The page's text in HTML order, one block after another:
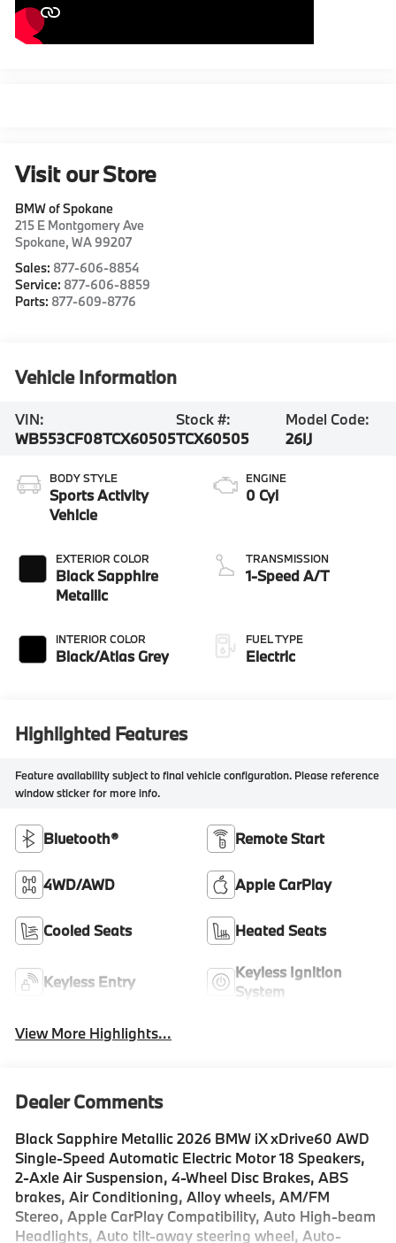
Visit our Store
BMW of Spokane
215 E Montgomery Ave
Spokane,WA 99207
Sales: 877-606-8854
Service: 877-606-8859
Parts: 877-609-8776
Vehicle Information
VIN:
WB553CF08TCX60505
Stock #:
TCX60505
Model Code:
26IJ
BODY STYLE
Sports Activity
Vehicle
EXTERIOR COLOR
Black Sapphire
Metallic
INTERIOR COLOR
Black/Atlas Grey
ENGINE
0 Cyl
TRANSMISSION
1-Speed A/T
FUEL TYPE
Electric
Highlighted Features
Feature availability subject to final vehicle configuration. Please reference
window sticker for more info.
Bluetooth® Remote Start
4WD/AWD Apple CarPlay
Cooled Seats Heated Seats
Keyless Entry
Keyless Ignition
System
View More Highlights...
Dealer Comments
Black Sapphire Metallic 2026 BMW iX xDrive60 AWD
Single-Speed Automatic Electric Motor 18 Speakers,
2-Axle Air Suspension, 4-Wheel Disc Brakes, ABS
brakes, Air Conditioning, Alloy wheels, AM/FM
Stereo, Apple CarPlay Compatibility, Auto High-beam
Headlights, Auto tilt-away steering wheel, Auto-